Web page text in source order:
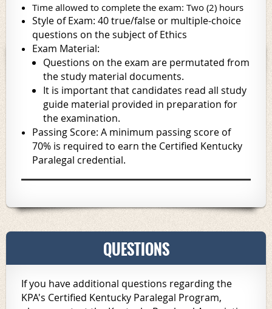
Time allowed to complete the exam: Two (2) hours
Style of Exam: 40 true/false or multiple-choice
questions on the subject of Ethics
Exam Material:
Questions on the exam are permutated from
the study material documents.
It is important that candidates read all study
guide material provided in preparation for
the examination.
Passing Score: A minimum passing score of
70% is required to earn the Certified Kentucky
Paralegal credential.
QUESTIONS
If you have additional questions regarding the
KPA's Certified Kentucky Paralegal Program,